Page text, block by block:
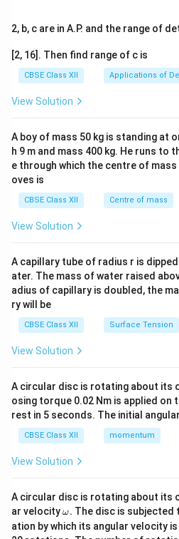
2, b, c are in A.P. and the range of
[2, 16]. Then find range of c is
CBSE Class XII Applications of
View Solution
A boy of mass 50 kg is standing at
h 9 m and mass 400 kg. He runs to
e through which the centre of
oves is
CBSE Class XII Centre of mass
View Solution
A capillary tube of radius r is
ater. The mass of water raised
adius of capillary is doubled, the
ry will be
CBSE Class XII Surface Tension
View Solution
A circular disc is rotating about its
osing torque 0.02 Nm is applied on
rest in 5 seconds. The initial
CBSE Class XII momentum
View Solution
A circular disc is rotating about its
ar velocity\o
m
eg
ω. The disc is subjected
ation by which its angular velocity